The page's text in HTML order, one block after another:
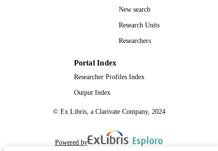
New search
Research Units
Researchers
Portal Index
Researcher Profiles Index
Output Index
© Ex Libris, a Clarivate Company, 2024
Powered by